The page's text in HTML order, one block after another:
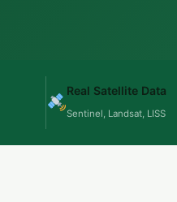
Real Satellite Data
Sentinel, Landsat, LISS